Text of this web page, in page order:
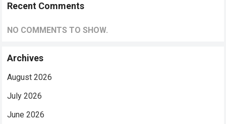
Recent Comments
NO COMMENTS TO SHOW.
Archives
August 2026
July 2026
June 2026